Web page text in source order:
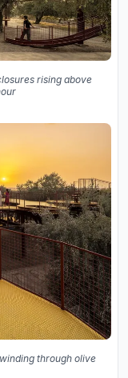
rising above
through olive